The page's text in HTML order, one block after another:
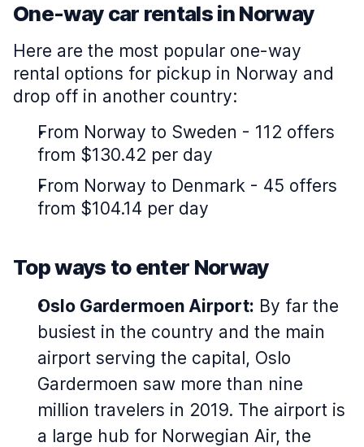
One-way car rentals in Norway
Here are the most popular one-way
rental options for pickup in Norway and
drop off in another country:
From Norway to Sweden - 112 offers
from $130.42 per day
From Norway to Denmark - 45 offers
from $104.14 per day
Top ways to enter Norway
Oslo Gardermoen Airport: By far the
busiest in the country and the main
airport serving the capital, Oslo
Gardermoen saw more than nine
million travelers in 2019. The airport is
a large hub for Norwegian Air, the